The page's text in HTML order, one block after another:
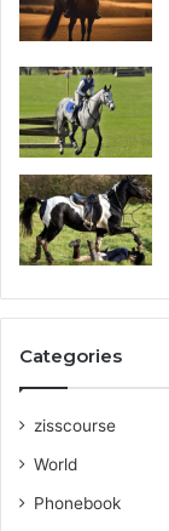
Categories
zisscourse
World
Phonebook